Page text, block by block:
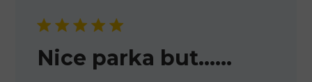
Nice parka but……